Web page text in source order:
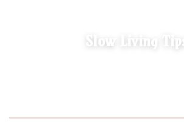
Slow Living Tips